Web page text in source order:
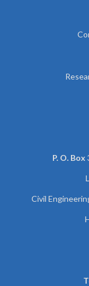
P. O. Box
Civil